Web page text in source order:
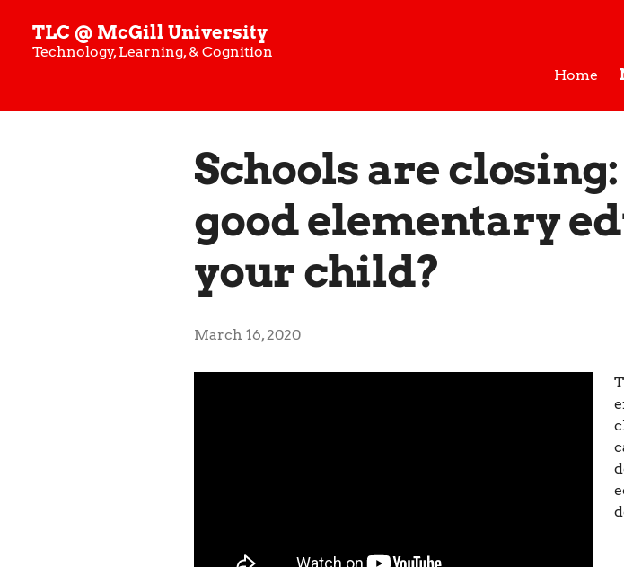
TLC @ McGill University
Technology, Learning, & Cognition
Home
Schools are
good elementary
your child?
March 16, 2020